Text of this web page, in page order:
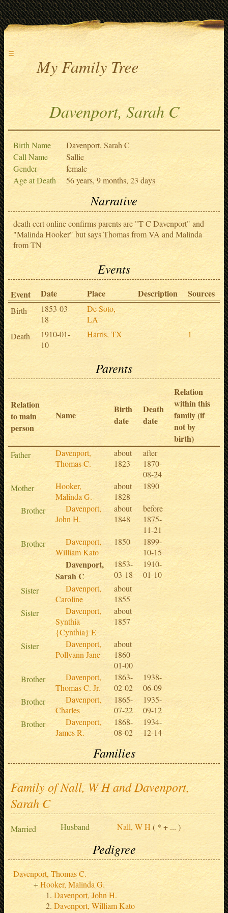
≡
My Family Tree
Davenport, Sarah C
Birth Name
Davenport, Sarah C
Call Name
Sallie
Gender
female
Age at Death
56 years, 9 months, 23 days
Narrative
death cert online confirms parents are "T C Davenport" and
"Malinda Hooker" but says Thomas from VA and Malinda
from TN
Events
Event Date Place Description Sources
Birth
1853-03-
18
De Soto,
LA
Death
1910-01-
10
Harris, TX 1
Parents
Relation
to main
person
Name
Birth
date
Death
date
Relation
within this
family (if
not by
birth)
Father
Davenport,
Thomas C.
about
1823
after
1870-
08-24
Mother
Hooker,
Malinda G.
about
1828
1890
Brother
Davenport,
John H.
about
1848
before
1875-
11-21
Brother
Davenport,
William Kato
1850
1899-
10-15
Davenport,
Sarah C
1853-
03-18
1910-
01-10
Sister
Davenport,
Caroline
about
1855
Sister
Davenport,
Synthia
{Cynthia} E
about
1857
Sister
Davenport,
Pollyann Jane
about
1860-
01-00
Brother
Davenport,
Thomas C. Jr.
1863-
02-02
1938-
06-09
Brother
Davenport,
Charles
1865-
07-22
1935-
09-12
Brother
Davenport,
James R.
1868-
08-02
1934-
12-14
Families
Family of Nall, W H and Davenport,
Sarah C
Married Husband Nall, W H ( * + ... )
Pedigree
Davenport, Thomas C.
Hooker, Malinda G.
Davenport, John H.
Davenport, William Kato